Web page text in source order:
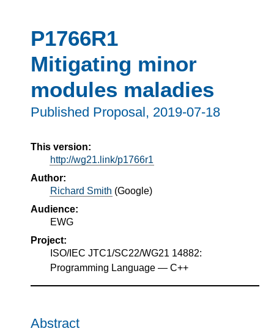
P1766R1
Mitigating minor
modules maladies
Published Proposal, 2019-07-18
This version:
http://wg21.link/p1766r1
Author:
Richard Smith (Google)
Audience:
EWG
Project:
ISO/IEC JTC1/SC22/WG21 14882:
Programming Language — C++
Abstract